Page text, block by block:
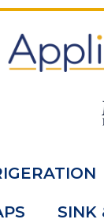
SINK